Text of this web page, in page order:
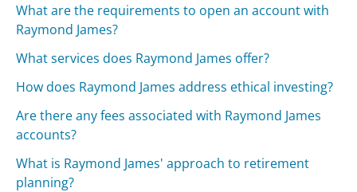
What are the requirements to open an account with
Raymond James?
What services does Raymond James offer?
How does Raymond James address ethical investing?
Are there any fees associated with Raymond James
accounts?
What is Raymond James' approach to retirement
planning?